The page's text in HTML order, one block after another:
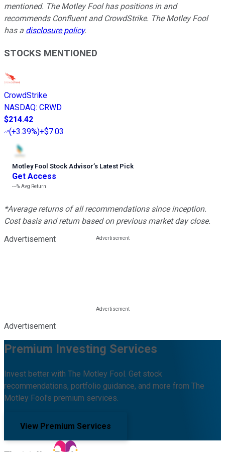
mentioned. The Motley Fool has positions in and
recommends Confluent and CrowdStrike. The Motley Fool
has a disclosure policy.
STOCKS MENTIONED
CrowdStrike
NASDAQ: CRWD
$214.42
(+3.39%)+$7.03
Motley Fool Stock Advisor’s Latest Pick
Get Access
---%Avg Return
*Average returns of all recommendations since inception.
Cost basis and return based on previous market day close.
Advertisement
Advertisement
Premium Investing Services
Invest better with The Motley Fool. Get stock
recommendations, portfolio guidance, and more from The
Motley Fool's premium services.
View Premium Services